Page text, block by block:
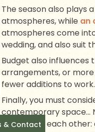
The season also plays
atmospheres, while an
atmospheres come
wedding, and also suit
Budget also
arrangements, or
fewer additions to work.
Finally, you must
contemporary space…
respond to each
& Contact